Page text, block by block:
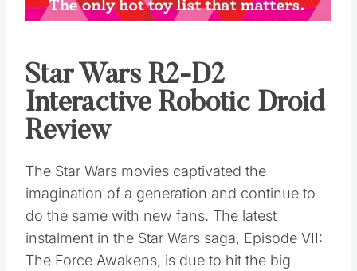
Star Wars R2-D2
Interactive Robotic Droid
Review
The Star Wars movies captivated the
imagination of a generation and continue to
do the same with new fans. The latest
instalment in the Star Wars saga, Episode VII:
The Force Awakens, is due to hit the big